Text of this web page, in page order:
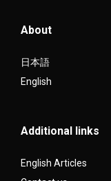
About
日本語
English
Additional links
English Articles